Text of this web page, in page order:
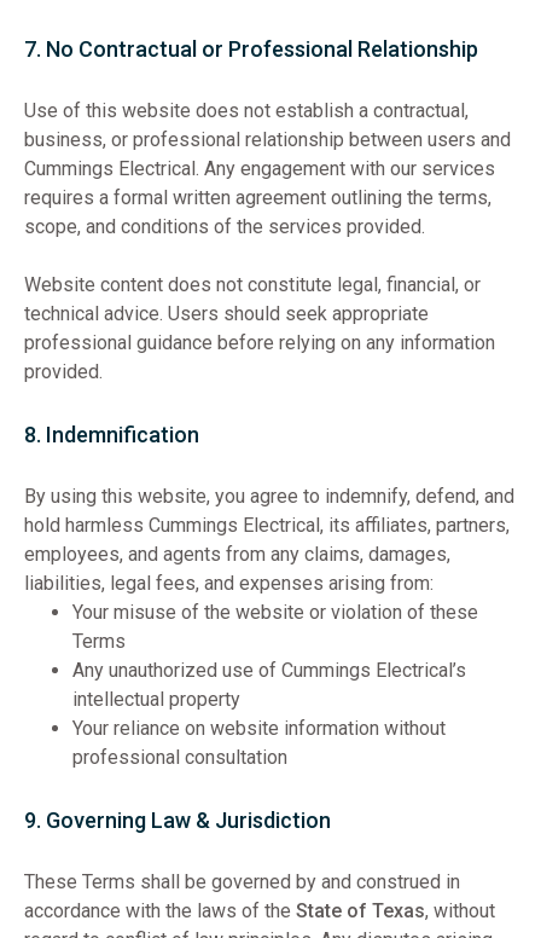
7. No Contractual or Professional Relationship
Use of this website does not establish a contractual,
business, or professional relationship between users and
Cummings Electrical. Any engagement with our services
requires a formal written agreement outlining the terms,
scope, and conditions of the services provided.
Website content does not constitute legal, financial, or
technical advice. Users should seek appropriate
professional guidance before relying on any information
provided.
8. Indemnification
By using this website, you agree to indemnify, defend, and
hold harmless Cummings Electrical, its affiliates, partners,
employees, and agents from any claims, damages,
liabilities, legal fees, and expenses arising from:
Your misuse of the website or violation of these
Terms
Any unauthorized use of Cummings Electrical’s
intellectual property
Your reliance on website information without
professional consultation
9. Governing Law & Jurisdiction
These Terms shall be governed by and construed in
accordance with the laws of the State of Texas, without